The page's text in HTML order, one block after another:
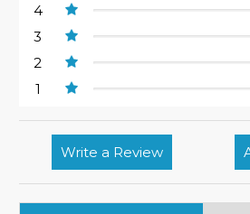
4
3
2
1
Write a Review